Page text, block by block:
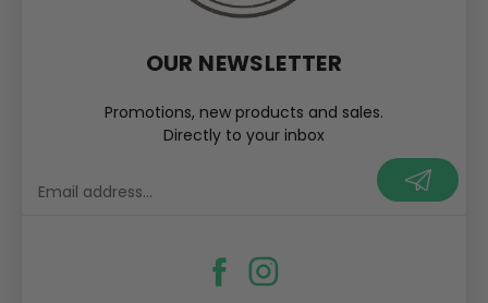
OUR NEWSLETTER
Promotions, new products and sales.
Directly to your inbox
your@email.com